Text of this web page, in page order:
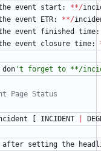
event start : **/
event ETR: **/
event finished time:
event closure time:
don 't forget to **/
Page Status
INCIDENT
after setting the